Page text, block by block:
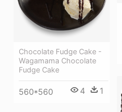
Chocolate Fudge Cake -
Wagamama Chocolate
Fudge Cake
560*560 4 1